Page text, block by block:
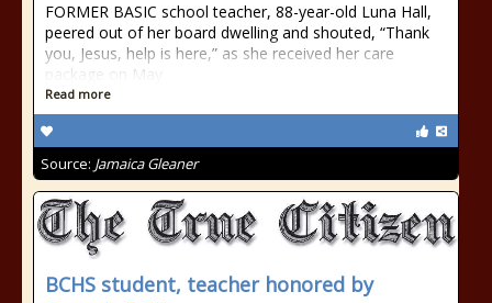
FORMER BASIC school teacher, 88-year-old Luna Hall,
peered out of her board dwelling and shouted, “Thank
you, Jesus, help is here,” as she received her care
package on May
Read more
Source: Jamaica Gleaner
BCHS student, teacher honored by